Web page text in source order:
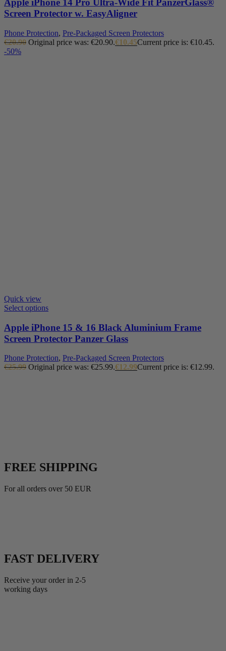
Apple iPhone 14 Pro Ultra-Wide Fit PanzerGlass®
Screen Protector w. EasyAligner
Phone Protection, Pre-Packaged Screen Protectors
€20.90 Original price was: €20.90.€10.45Current price is: €10.45.
-50%
Quick view
Select options
Apple iPhone 15 & 16 Black Aluminium Frame
Screen Protector Panzer Glass
Phone Protection, Pre-Packaged Screen Protectors
€25.99 Original price was: €25.99.€12.99Current price is: €12.99.
FREE SHIPPING
For all orders over 50 EUR
FAST DELIVERY
Receive your order in 2-5
working days